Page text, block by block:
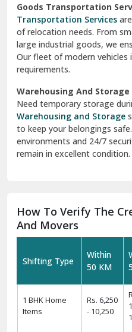
Goods Transportation
Transportation Services
of relocation needs. From
large industrial goods, we
Our fleet of modern vehicles
requirements.
Warehousing And Storage
Need temporary storage
Warehousing and Storage
to keep your belongings
environments and 24/7
remain in excellent condition.
How To Verify The
And Movers
Shifting Type
Within
50 KM
1 BHK Home
Items
Rs. 6,250
- 10,250